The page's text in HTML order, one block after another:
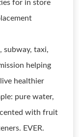
for in store
subway, taxi,
helping
healthier
pure water,
with fruit
EVER.